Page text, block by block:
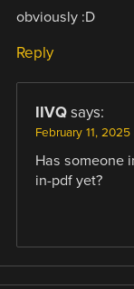
obviously :D
Reply
IIVQ says:
February 11, 2025
Has someone
in-pdf yet?